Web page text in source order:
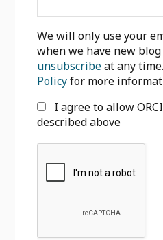
We will only use your
when we have new blog
unsubscribeat any
Policyfor more
I agree to allow
described above